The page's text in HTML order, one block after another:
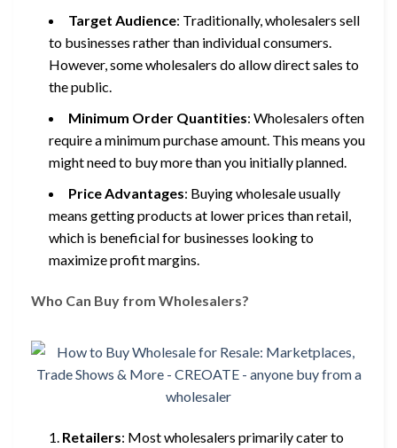
Target Audience: Traditionally, wholesalers sell
to businesses rather than individual consumers.
However, some wholesalers do allow direct sales to
the public.
Minimum Order Quantities: Wholesalers often
require a minimum purchase amount. This means you
might need to buy more than you initially planned.
Price Advantages: Buying wholesale usually
means getting products at lower prices than retail,
which is beneficial for businesses looking to
maximize profit margins.
Who Can Buy from Wholesalers?
Retailers: Most wholesalers primarily cater to